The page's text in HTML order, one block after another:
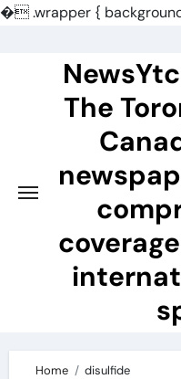
�.wrapper {
The
Home disulfide